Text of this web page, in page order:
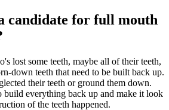
candidate for full mouth
lost some teeth, maybe all of their teeth,
down teeth that need to be built back up.
their teeth or ground them down.
build everything back up and make it look
of the teeth happened.